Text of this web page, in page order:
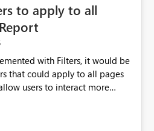
to apply to all
with Filters, it would be
that could apply to all pages